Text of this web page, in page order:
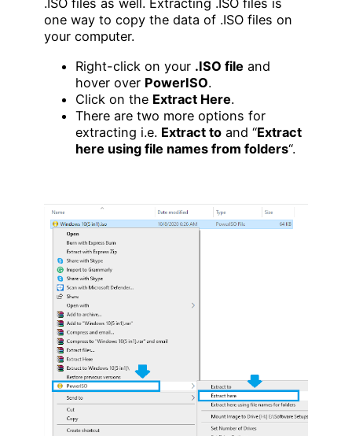
.ISO files as well. Extracting .ISO files is
one way to copy the data of .ISO files on
your computer.
Right-click on your .ISO file and
hover over PowerISO.
Click on the Extract Here.
There are two more options for
extracting i.e. Extract to and “Extract
here using file names from folders“.